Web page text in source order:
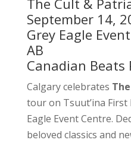
September 14,
Grey Eagle
AB
Canadian Beats
Calgary celebrates
tour on Tsuut’ina
Eagle Event Centre.
beloved classics and